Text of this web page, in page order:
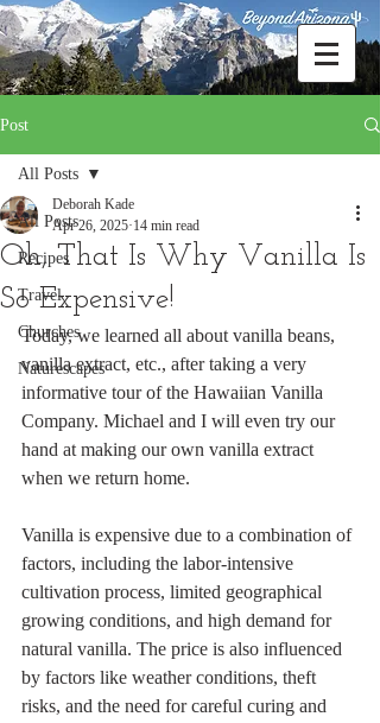
Post
All Posts
Recipes
Travel
Churches
Naturescapes
All Posts
Oh, That Is Why Vanilla Is
So Expensive!
Deborah Kade
Apr 26, 2025 14 min read
Today, we learned all about vanilla beans,
vanilla extract, etc., after taking a very
informative tour of the Hawaiian Vanilla
Company. Michael and I will even try our
hand at making our own vanilla extract
when we return home.
Vanilla is expensive due to a combination of
factors, including the labor-intensive
cultivation process, limited geographical
growing conditions, and high demand for
natural vanilla. The price is also influenced
by factors like weather conditions, theft
risks, and the need for careful curing and